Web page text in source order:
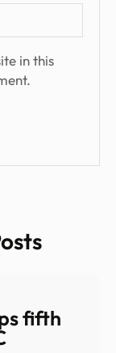
in this
fifth